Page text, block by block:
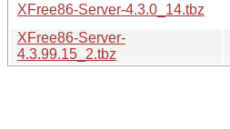
XFree86-Server-4.3.0_14.tbz
XFree86-Server-
4.3.99.15_2.tbz